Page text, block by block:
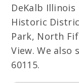
DeKalb
Historic
Park, North
View. We also
60115.